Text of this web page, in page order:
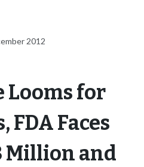
2012
Looms for
FDA Faces
Million and